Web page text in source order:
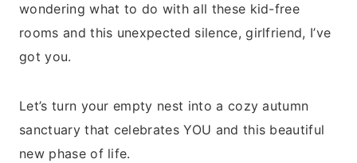
wondering what to do with all these kid-free
rooms and this unexpected silence, girlfriend, I’ve
got you.
Let’s turn your empty nest into a cozy autumn
sanctuary that celebrates YOU and this beautiful
new phase of life.